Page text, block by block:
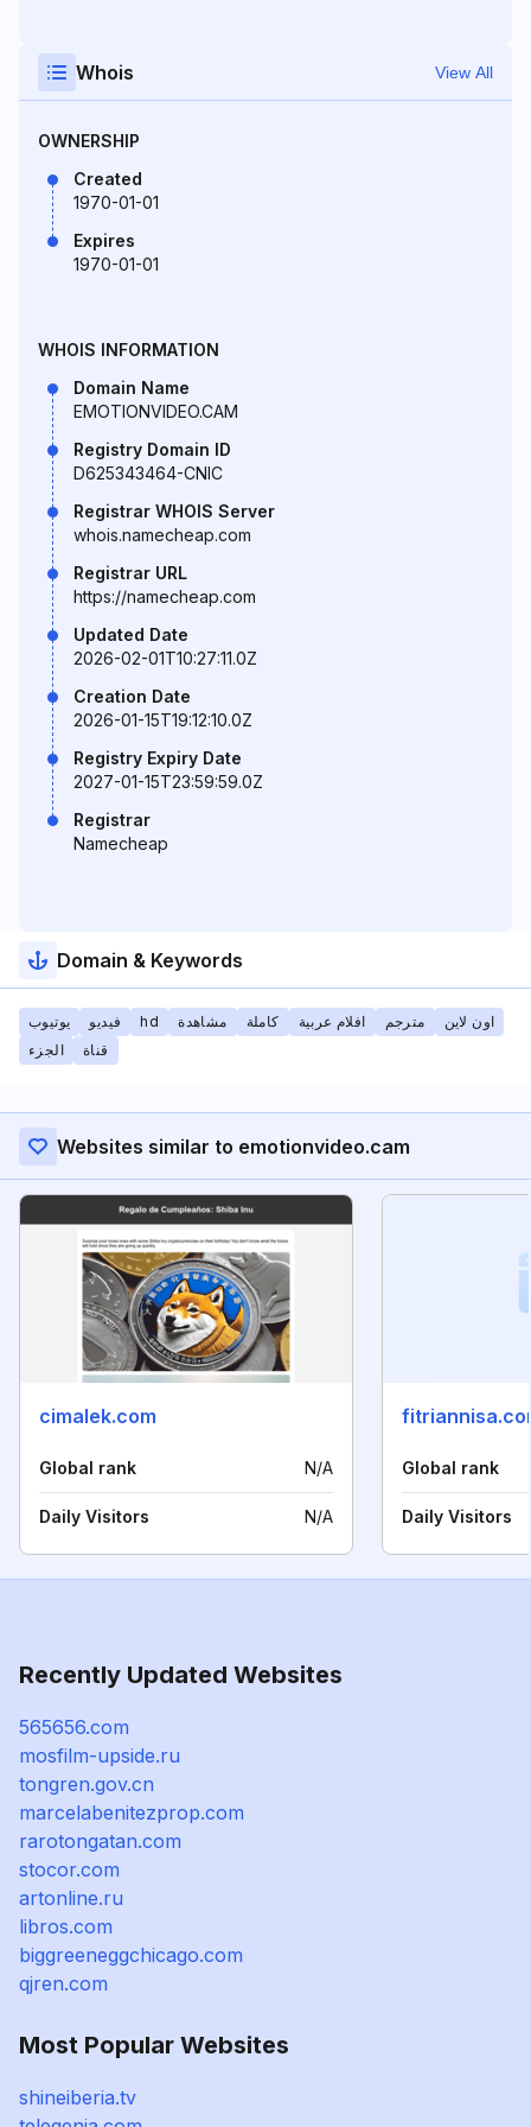
Whois View All
OWNERSHIP
Created
1970-01-01
Expires
1970-01-01
WHOIS INFORMATION
Domain Name
EMOTIONVIDEO.CAM
Registry Domain ID
D625343464-CNIC
Registrar WHOIS Server
whois.namecheap.com
Registrar URL
https://namecheap.com
Updated Date
2026-02-01T10:27:11.0Z
Creation Date
2026-01-15T19:12:10.0Z
Registry Expiry Date
2027-01-15T23:59:59.0Z
Registrar
Namecheap
Domain & Keywords
يوتيوب فيديو hd مشاهدة كاملة افلام عربية مترجم
اون لاين
الجزء
قناة
Websites similar to emotionvideo.cam
cimalek.com
Global rank N/A
Daily Visitors N/A
Global rank
Daily Visitors
Recently Updated Websites
565656.com
mosfilm-upside.ru
tongren.gov.cn
marcelabenitezprop.com
rarotongatan.com
stocor.com
artonline.ru
libros.com
biggreeneggchicago.com
qjren.com
Most Popular Websites
shineiberia.tv